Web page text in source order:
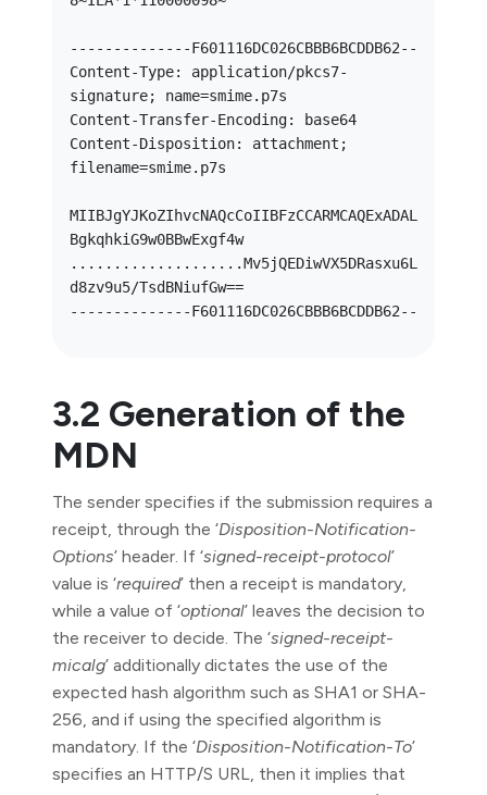
--------------F601116DC026CBBB6BCDDB62--
Content-Type: application/pkcs7-
signature; name=smime.p7s
Content-Transfer-Encoding: base64
Content-Disposition: attachment;
filename=smime.p7s
MIIBJgYJKoZIhvcNAQcCoIIBFzCCARMCAQExADAL
BgkqhkiG9w0BBwExgf4w
....................Mv5jQEDiwVX5DRasxu6L
d8zv9u5/TsdBNiufGw==
3.2 Generation of the
MDN
The sender specifies if the submission requires a
receipt, through the ‘Disposition-Notification-
Options’ header. If ‘signed-receipt-protocol’
value is ‘required’ then a receipt is mandatory,
while a value of ‘optional’ leaves the decision to
the receiver to decide. The ‘signed-receipt-
micalg’ additionally dictates the use of the
expected hash algorithm such as SHA1 or SHA-
256, and if using the specified algorithm is
mandatory. If the ‘Disposition-Notification-To’
specifies an HTTP/S URL, then it implies that